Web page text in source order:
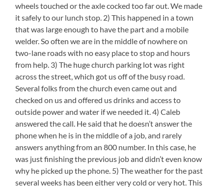
wheels touched or the axle cocked too far out. We made
it safely to our lunch stop. 2) This happened in a town
that was large enough to have the part and a mobile
welder. So often we are in the middle of nowhere on
two-lane roads with no easy place to stop and hours
from help. 3) The huge church parking lot was right
across the street, which got us off of the busy road.
Several folks from the church even came out and
checked on us and offered us drinks and access to
outside power and water if we needed it. 4) Caleb
answered the call. He said that he doesn’t answer the
phone when he is in the middle of a job, and rarely
answers anything from an 800 number. In this case, he
was just finishing the previous job and didn’t even know
why he picked up the phone. 5) The weather for the past
several weeks has been either very cold or very hot. This